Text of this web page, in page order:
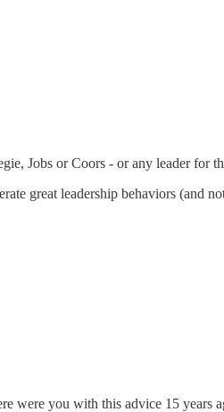
Jobs or Coors - or any leader for
great leadership behaviors (and
were you with this advice 15 years